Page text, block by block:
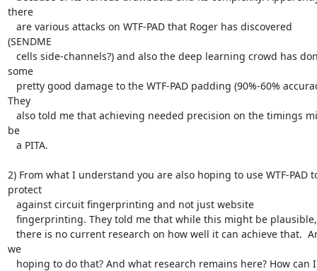
there
(SENDME
some
They
be
2) From what I understand you are also hoping to use WTF-PAD
protect
we